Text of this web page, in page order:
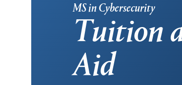
MS in Cybersecurity
Tuition
Aid